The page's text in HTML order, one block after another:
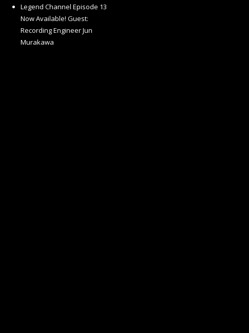
Legend Channel Episode 13
Now Available! Guest:
Recording Engineer Jun
Murakawa